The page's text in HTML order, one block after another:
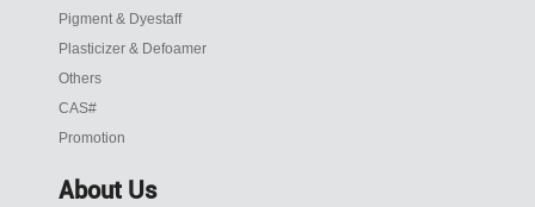
Pigment & Dyestaff
Plasticizer & Defoamer
Others
CAS#
Promotion
About Us